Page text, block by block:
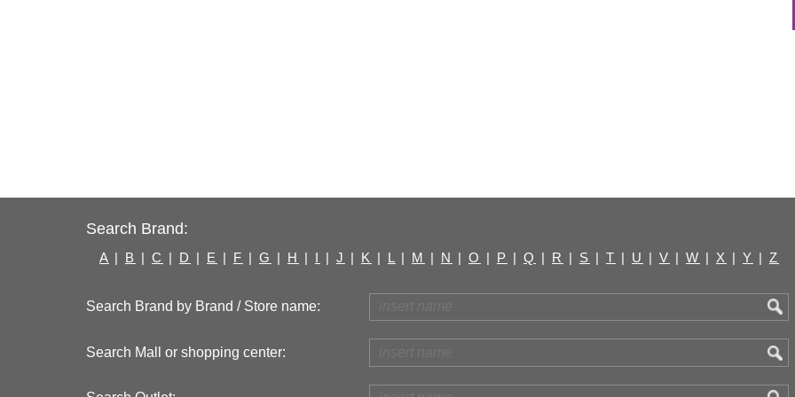
Search Brand:
A | B | C | D | E | F | G | H | I | J | K | L | M | N | O | P | Q | R | S | T | U | V | W | X | Y | Z
Search Brand by Brand / Store name:
Search Mall or shopping center: